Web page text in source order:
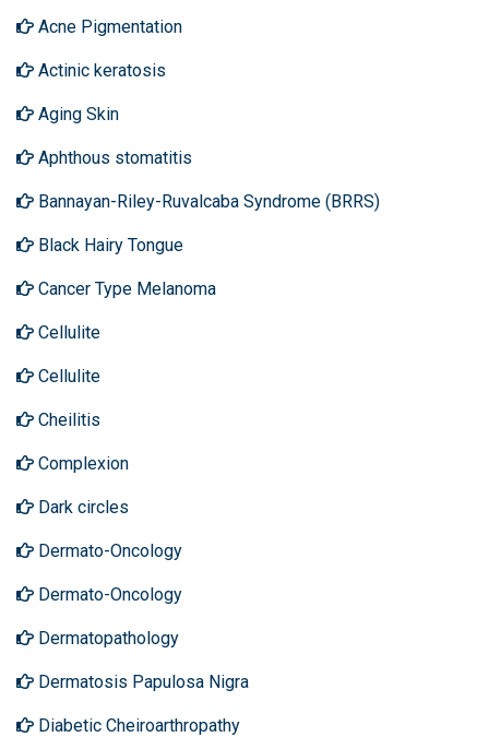
Acne Pigmentation
Actinic keratosis
Aging Skin
Aphthous stomatitis
Bannayan-Riley-Ruvalcaba Syndrome (BRRS)
Black Hairy Tongue
Cancer Type Melanoma
Cellulite
Cellulite
Cheilitis
Complexion
Dark circles
Dermato-Oncology
Dermato-Oncology
Dermatopathology
Dermatosis Papulosa Nigra
Diabetic Cheiroarthropathy